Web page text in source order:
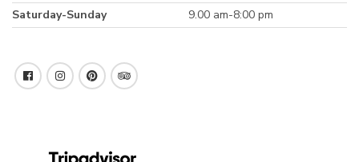
Saturday-Sunday
9.00 am-8:00 pm